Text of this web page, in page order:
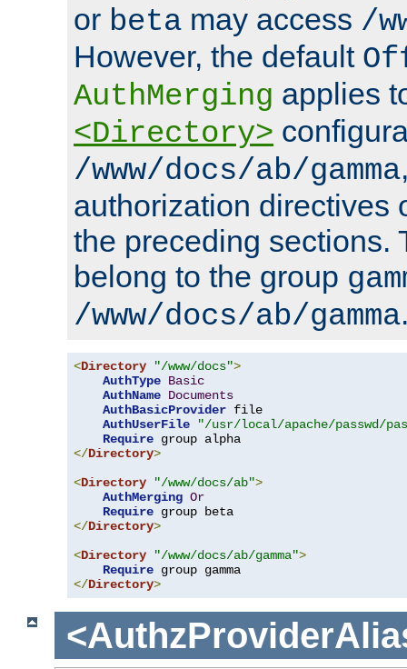
or beta may access /
However, the default
AuthMerging applies
<Directory>
/www/docs/ab/gamma
authorization directives
the preceding sections.
belong to the group
/www/docs/ab/gamma
<Directory "/www/docs">
AuthType Basic
AuthName Documents
AuthBasicProvider file
AuthUserFile
"/usr/local/apache/passwd/
Require
</Directory>
<Directory "/www/docs/ab">
AuthMerging Or
Require
</Directory>
<Directory "/www/docs/ab/gamma">
Require
</Directory>